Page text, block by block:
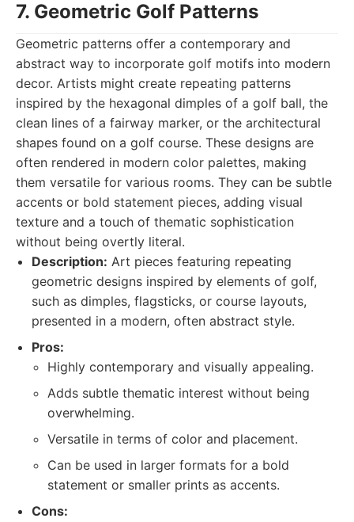
7. Geometric Golf Patterns
Geometric patterns offer a contemporary and
abstract way to incorporate golf motifs into modern
decor. Artists might create repeating patterns
inspired by the hexagonal dimples of a golf ball, the
clean lines of a fairway marker, or the architectural
shapes found on a golf course. These designs are
often rendered in modern color palettes, making
them versatile for various rooms. They can be subtle
accents or bold statement pieces, adding visual
texture and a touch of thematic sophistication
without being overtly literal.
Description: Art pieces featuring repeating
geometric designs inspired by elements of golf,
such as dimples, flagsticks, or course layouts,
presented in a modern, often abstract style.
Pros:
Highly contemporary and visually appealing.
Adds subtle thematic interest without being
overwhelming.
Versatile in terms of color and placement.
Can be used in larger formats for a bold
statement or smaller prints as accents.
Cons: